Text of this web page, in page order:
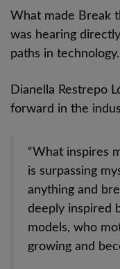
What made Break
was hearing
paths in technology.
Dianella Restrepo
forward in the
“What inspires
is surpassing
anything and
deeply inspired
models, who
growing and